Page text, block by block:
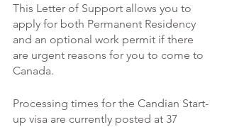
This Letter of Support allows you to
apply for both Permanent Residency
and an optional work permit if there
are urgent reasons for you to come to
Canada.
Processing times for the Candian Start-
up visa are currently posted at 37